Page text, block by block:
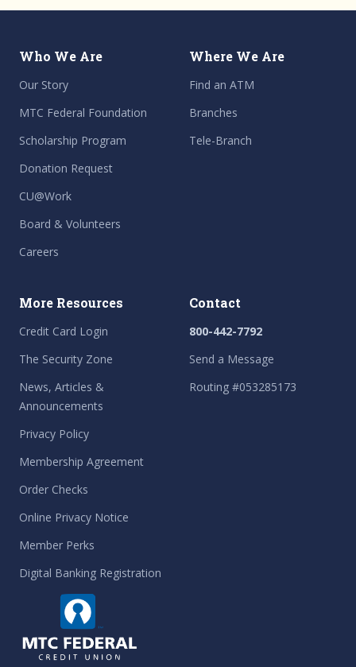
Who We Are
Our Story
MTC Federal Foundation
Scholarship Program
Donation Request
CU@Work
Board & Volunteers
Careers
Where We Are
Find an ATM
Branches
Tele-Branch
More Resources
Credit Card Login
The Security Zone
News, Articles &
Announcements
Privacy Policy
Membership Agreement
Order Checks
Online Privacy Notice
Member Perks
Digital Banking Registration
Contact
800-442-7792
Send a Message
Routing #053285173